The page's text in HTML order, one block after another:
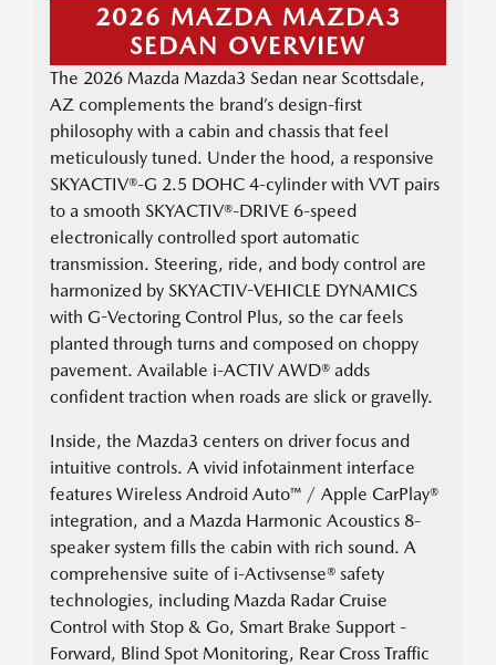
2026 MAZDA MAZDA3
SEDAN OVERVIEW
The 2026 Mazda Mazda3 Sedan near Scottsdale,
AZ complements the brand’s design-first
philosophy with a cabin and chassis that feel
meticulously tuned. Under the hood, a responsive
SKYACTIV®-G 2.5 DOHC 4-cylinder with VVT pairs
to a smooth SKYACTIV®-DRIVE 6-speed
electronically controlled sport automatic
transmission. Steering, ride, and body control are
harmonized by SKYACTIV-VEHICLE DYNAMICS
with G-Vectoring Control Plus, so the car feels
planted through turns and composed on choppy
pavement. Available i-ACTIV AWD® adds
confident traction when roads are slick or gravelly.
Inside, the Mazda3 centers on driver focus and
intuitive controls. A vivid infotainment interface
features Wireless Android Auto™ / Apple CarPlay®
integration, and a Mazda Harmonic Acoustics 8-
speaker system fills the cabin with rich sound. A
comprehensive suite of i-Activsense® safety
technologies, including Mazda Radar Cruise
Control with Stop & Go, Smart Brake Support -
Forward, Blind Spot Monitoring, Rear Cross Traffic